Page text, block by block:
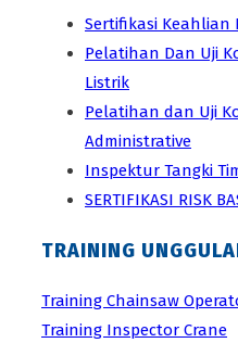
Sertifikasi Keahlian
Pelatihan Dan Uji
Listrik
Pelatihan dan Uji
Administrative
Inspektur Tangki
SERTIFIKASI RISK
TRAINING
Training Chainsaw
Training Inspector Crane